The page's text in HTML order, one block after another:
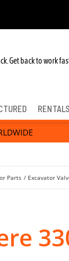
for John
Get back to work
RENTALS
Parts Excavator